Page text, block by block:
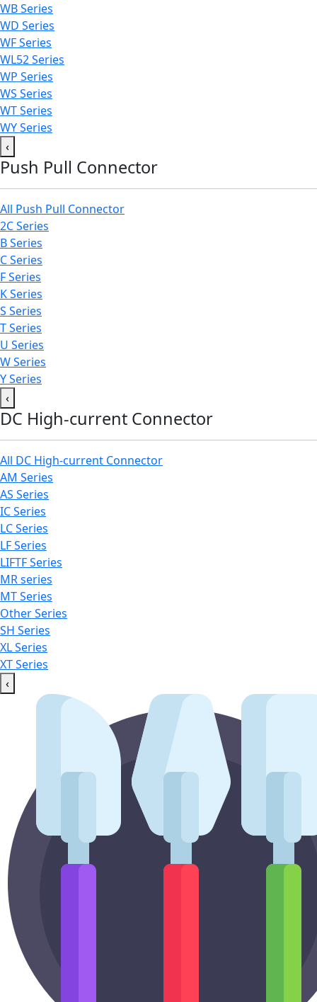
WB Series
WD Series
WF Series
WL52 Series
WP Series
WS Series
WT Series
WY Series
‹
Push Pull Connector
All Push Pull Connector
2C Series
B Series
C Series
F Series
K Series
S Series
T Series
U Series
W Series
Y Series
‹
DC High-current Connector
All DC High-current Connector
AM Series
AS Series
IC Series
LC Series
LF Series
LIFTF Series
MR series
MT Series
Other Series
SH Series
XL Series
XT Series
‹